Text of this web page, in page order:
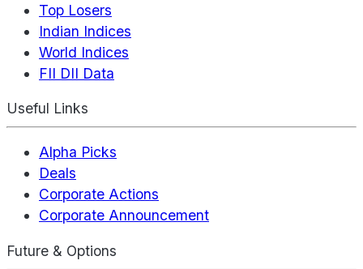
Top Losers
Indian Indices
World Indices
FII DII Data
Useful Links
Alpha Picks
Deals
Corporate Actions
Corporate Announcement
Future & Options